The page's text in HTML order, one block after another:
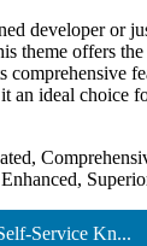
developer or
theme offers
an ideal choice
Service Kn...